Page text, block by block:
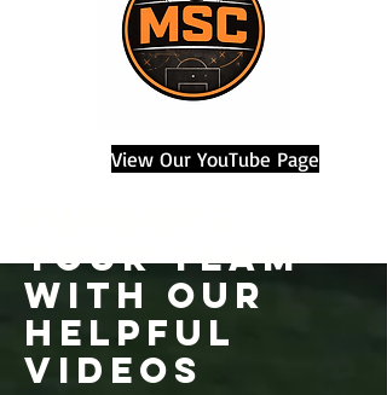
View Our YouTube Page
your team
with our
helpful
videos